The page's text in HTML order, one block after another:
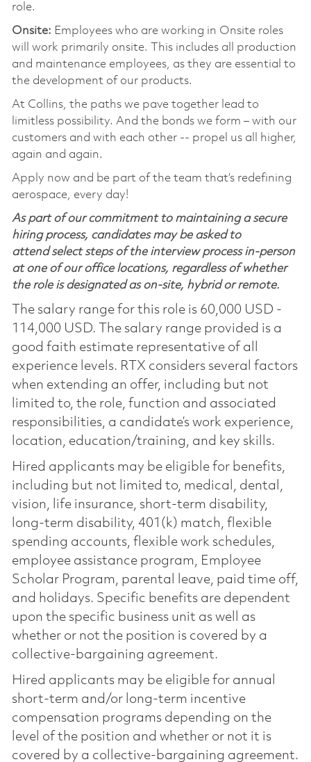
role.
Onsite: Employees who are working in Onsite roles
will work primarily onsite. This includes all production
and maintenance employees, as they are essential to
the development of our products.
At Collins, the paths we pave together lead to
limitless possibility. And the bonds we form – with our
customers and with each other -- propel us all higher,
again and again.
Apply now and be part of the team that’s redefining
aerospace, every day!
As part of our commitment to maintaining a secure
hiring process, candidates may be asked to
attend select steps of the interview process in-person
at one of our office locations, regardless of whether
the role is designated as on-site, hybrid or remote.
The salary range for this role is 60,000 USD -
114,000 USD. The salary range provided is a
good faith estimate representative of all
experience levels. RTX considers several factors
when extending an offer, including but not
limited to, the role, function and associated
responsibilities, a candidate’s work experience,
location, education/training, and key skills.
Hired applicants may be eligible for benefits,
including but not limited to, medical, dental,
vision, life insurance, short-term disability,
long-term disability, 401(k) match, flexible
spending accounts, flexible work schedules,
employee assistance program, Employee
Scholar Program, parental leave, paid time off,
and holidays. Specific benefits are dependent
upon the specific business unit as well as
whether or not the position is covered by a
collective-bargaining agreement.
Hired applicants may be eligible for annual
short-term and/or long-term incentive
compensation programs depending on the
level of the position and whether or not it is
covered by a collective-bargaining agreement.